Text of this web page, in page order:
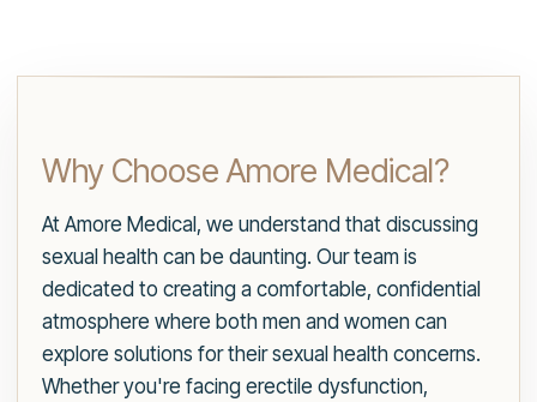
Why Choose Amore Medical?
At Amore Medical, we understand that discussing
sexual health can be daunting. Our team is
dedicated to creating a comfortable, confidential
atmosphere where both men and women can
explore solutions for their sexual health concerns.
Whether you're facing erectile dysfunction,